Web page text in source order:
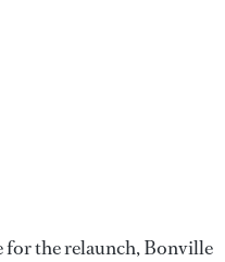
for the relaunch, Bonville